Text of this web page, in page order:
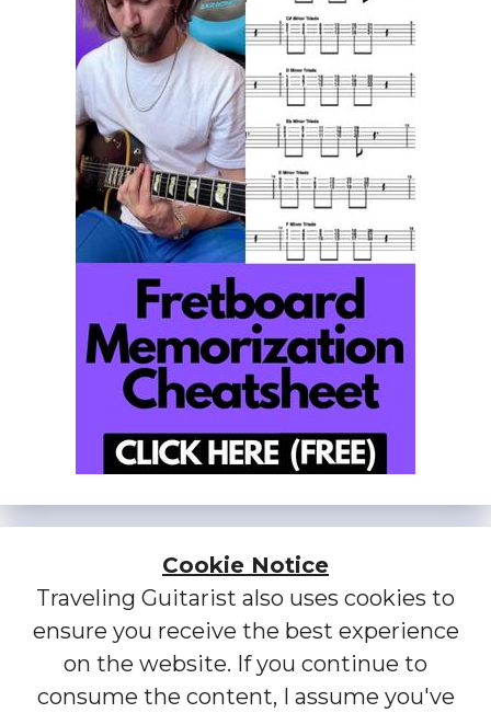
Cookie Notice
Traveling Guitarist also uses cookies to
ensure you receive the best experience
on the website. If you continue to
consume the content, I assume you've